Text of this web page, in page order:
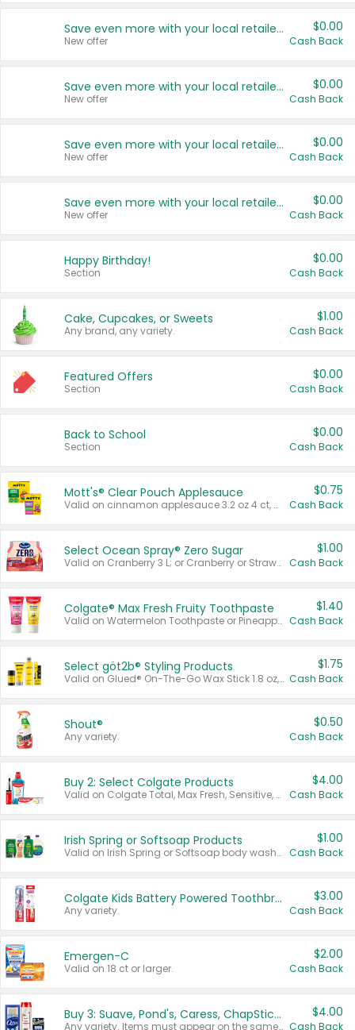
Save even more with your local retailers
New offer
$0.00
Cash Back
Save even more with your local retailers
New offer
$0.00
Cash Back
Save even more with your local retailers
New offer
$0.00
Cash Back
Save even more with your local retailers
New offer
$0.00
Cash Back
Happy Birthday!
Section
$0.00
Cash Back
Cake, Cupcakes, or Sweets
Any brand, any variety.
$1.00
Cash Back
Featured Offers
Section
$0.00
Cash Back
Back to School
Section
$0.00
Cash Back
Mott's® Clear Pouch Applesauce
Valid on cinnamon applesauce 3.2 oz 4 ct, applesauce 3.2 oz 4 ct, no sugar added applesauce 3.2 oz 4 ct, or fruit smoothie mixed berry 4.2 oz 4 ct.
$0.75
Cash Back
Select Ocean Spray® Zero Sugar
Valid on Cranberry 3 L; or Cranberry or Strawberry Mango 10 oz 6 ct.
$1.00
Cash Back
Colgate® Max Fresh Fruity Toothpaste
Valid on Watermelon Toothpaste or Pineapple Coconut, 4.5 oz.
$1.40
Cash Back
Select göt2b® Styling Products
Valid on Glued® On-The-Go Wax Stick 1.8 oz, Blasting Freeze Spray® Extra Strong Rigid Hold for Spiked Styles 12 oz, Styling Spiking Glue Water-Resistant Bold Screaming Hold Spikes 6 oz, 2-in-1 Brow Gel & Edge Control Strong Hold Eyebrow & Hair Mascara 0.54 oz.
$1.75
Cash Back
Shout®
Any variety.
$0.50
Cash Back
Buy 2: Select Colgate Products
Valid on Colgate Total, Max Fresh, Sensitive, Optic White Advanced, Stain Fighter, Purple or Charcoal toothpastes 3 oz or larger, Colgate 360°, Total, Gum Health, Expert or Optic White toothbrushes , mouthwashes or mouth rinses 16 oz or larger. Excludes 3 pack toothpastes. Items must appear on the same receipt.
$4.00
Cash Back
Irish Spring or Softsoap Products
Valid on Irish Spring or Softsoap body washes 20 oz or larger, Irish Spring bar soap multi-packs 6 ct or larger, or Softsoap liquid hand soap refills 50 oz.
$1.00
Cash Back
Colgate Kids Battery Powered Toothbrushes
Any variety.
$3.00
Cash Back
Emergen-C
Valid on 18 ct or larger.
$2.00
Cash Back
Buy 3: Suave, Pond's, Caress, ChapStick, Q-Tip, St. Ives, or Noxzema Products
Any variety. Items must appear on the same receipt. One (1) multi-pack is considered one (1) item purchased.
$4.00
Cash Back